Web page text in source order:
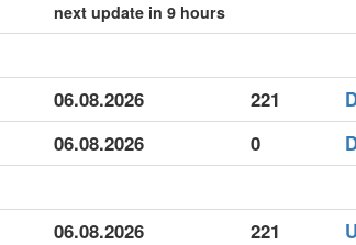
next update in 9 hours
06.08.2026 221
06.08.2026 0
06.08.2026 221